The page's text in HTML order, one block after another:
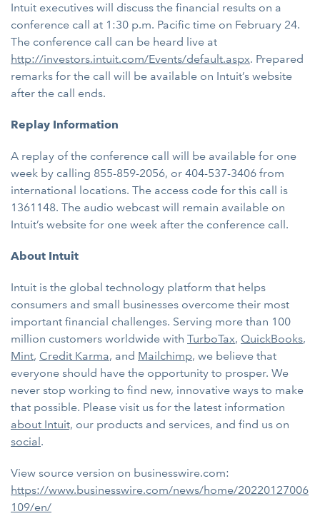
Intuit executives will discuss the financial results on a
conference call at 1:30 p.m. Pacific time on February 24.
The conference call can be heard live at
http://investors.intuit.com/Events/default.aspx. Prepared
remarks for the call will be available on Intuit’s website
after the call ends.
Replay Information
A replay of the conference call will be available for one
week by calling 855-859-2056, or 404-537-3406 from
international locations. The access code for this call is
1361148. The audio webcast will remain available on
Intuit’s website for one week after the conference call.
About Intuit
Intuit is the global technology platform that helps
consumers and small businesses overcome their most
important financial challenges. Serving more than 100
million customers worldwide with TurboTax, QuickBooks,
Mint, Credit Karma, and Mailchimp, we believe that
everyone should have the opportunity to prosper. We
never stop working to find new, innovative ways to make
that possible. Please visit us for the latest information
about Intuit, our products and services, and find us on
social.
View source version on businesswire.com:
https://www.businesswire.com/news/home/20220127006
109/en/